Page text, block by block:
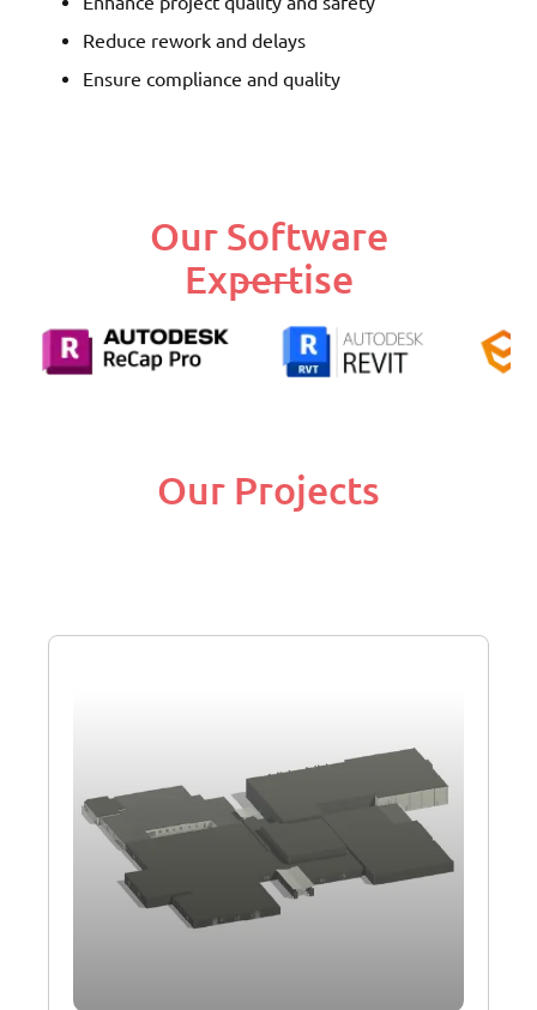
Reduce rework and delays
Ensure compliance and quality
Our Software
Expertise
Our Projects